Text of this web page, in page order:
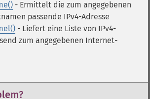
- Ermittelt die zum angegebenen
passende IPv4-Adresse
- Liefert eine Liste von IPv4-
zum angegebenen Internet-